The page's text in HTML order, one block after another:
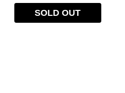
SOLD OUT